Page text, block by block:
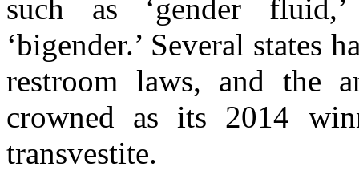
such as ‘gender fluid,’
‘bigender.’ Several states
restroom laws, and the
crowned as its 2014
transvestite.